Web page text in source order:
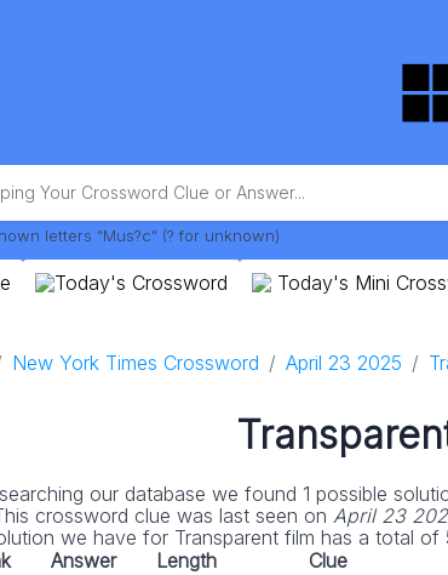
letters "Mus?c" (? for unknown)
Today's Crossword Today's Mini
New York Times Crossword April 23 2025
our database we found 1 possible
crossword clue was last seen on April 23
we have for Transparent film has a total of
Answer Length
Clue